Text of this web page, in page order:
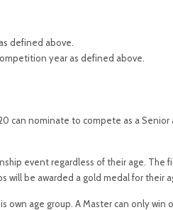
defined above.
year as defined above.
can nominate to compete as a Senior
event regardless of their age. The
be awarded a gold medal for their
age group. A Master can only win